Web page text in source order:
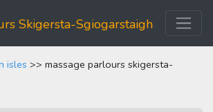
Skigersta-Sgiogarstaigh
isles >> massage parlours skigersta-